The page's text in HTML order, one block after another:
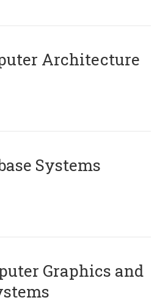
Architecture
Systems
Graphics and